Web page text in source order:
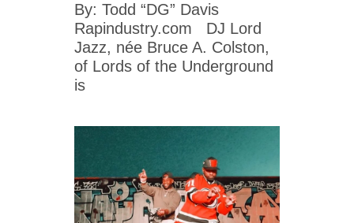
By: Todd “DG” Davis
Rapindustry.com DJ Lord
Jazz, née Bruce A. Colston,
of Lords of the Underground
is